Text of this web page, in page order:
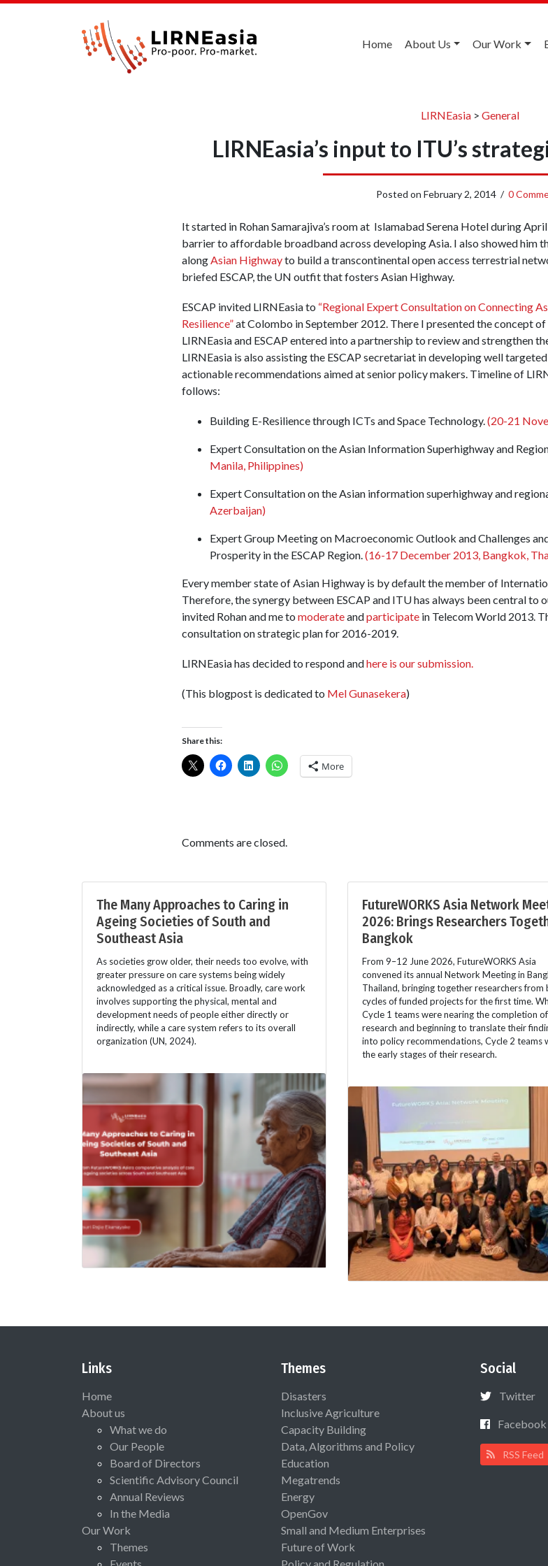
Home About Us Our Work
LIRNEasia> General
LIRNEasia’s input to ITU’s
Posted on February 2, 2014/ 0
It started in Rohan Samarajiva’s room at Islamabad Serena Hotel during
barrier to affordable broadband across developing Asia. I also showed him
along Asian Highwayto build a transcontinental open access terrestrial
briefed ESCAP, the UN outfit that fosters Asian Highway.
ESCAP invited LIRNEasia to “Regional Expert Consultation on Connecting
Resilience”at Colombo in September 2012. There I presented the concept of
LIRNEasia and ESCAP entered into a partnership to review and strengthen
LIRNEasia is also assisting the ESCAP secretariat in developing well
actionable recommendations aimed at senior policy makers. Timeline of
follows:
Building E-Resilience through ICTs and Space Technology.(20-21
Expert Consultation on the Asian Information Superhighway and
Manila, Philippines)
Expert Consultation on the Asian information superhighway and
Azerbaijan)
Expert Group Meeting on Macroeconomic Outlook and Challenges
Prosperity in the ESCAP Region.(16-17 December 2013, Bangkok,
Every member state of Asian Highway is by default the member of
Therefore, the synergy between ESCAP and ITU has always been central to
invited Rohan and me to moderateandparticipatein Telecom World 2013.
consultation on strategic plan for 2016-2019.
LIRNEasia has decided to respond andhere is our submission.
(This blogpost is dedicated to Mel Gunasekera)
Share this:
More
Comments are closed.
The Many Approaches to Caring in
Ageing Societies of South and
Southeast Asia
As societies grow older, their needs too evolve, with
greater pressure on care systems being widely
acknowledged as a critical issue. Broadly, care work
involves supporting the physical, mental and
development needs of people either directly or
indirectly, while a care system refers to its overall
organization (UN, 2024).
FutureWORKS Asia Network
2026: Brings Researchers
Bangkok
From 9–12 June 2026, FutureWORKS Asia
convened its annual Network Meeting in
Thailand, bringing together researchers from
cycles of funded projects for the first time.
Cycle 1 teams were nearing the completion
research and beginning to translate their
into policy recommendations, Cycle 2 teams
the early stages of their research.
Links
Home
About us
What we do
Our People
Board of Directors
Scientific Advisory Council
Annual Reviews
In the Media
Our Work
Themes
Events
Themes
Disasters
Inclusive Agriculture
Capacity Building
Data, Algorithms and Policy
Education
Megatrends
Energy
OpenGov
Small and Medium Enterprises
Future of Work
Policy and Regulation
Social
Twitter
Facebook
RSS Feed